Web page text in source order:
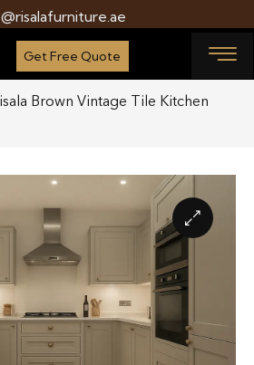
Get Free Quote
Brown Vintage Tile Kitchen